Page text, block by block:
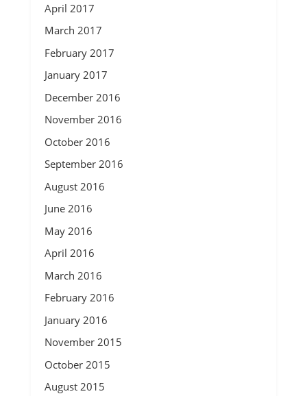
April 2017
March 2017
February 2017
January 2017
December 2016
November 2016
October 2016
September 2016
August 2016
June 2016
May 2016
April 2016
March 2016
February 2016
January 2016
November 2015
October 2015
August 2015